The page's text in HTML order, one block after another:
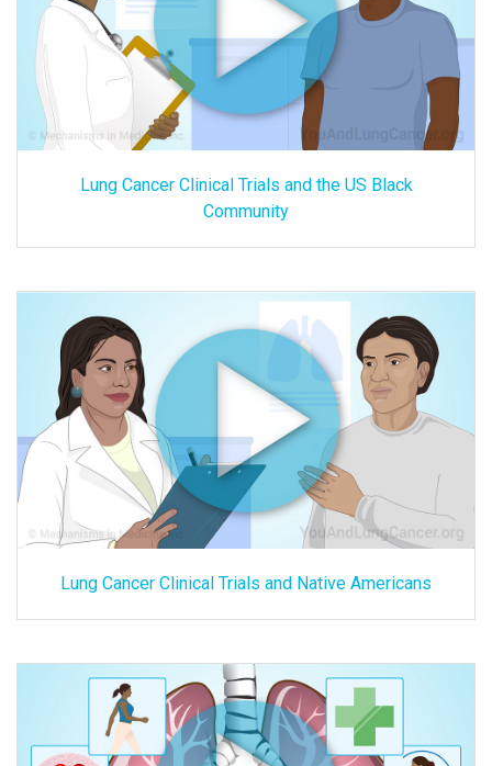
Lung Cancer Clinical Trials and the US Black
Community
Lung Cancer Clinical Trials and Native Americans